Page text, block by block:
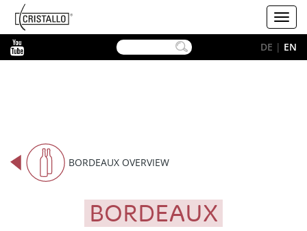
Cristallo
[EN]
DE | EN
BORDEAUX OVERVIEW
BORDEAUX